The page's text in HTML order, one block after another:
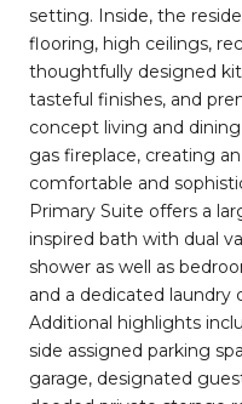
setting. Inside, the
flooring, high ceilings,
thoughtfully designed
tasteful finishes, and
concept living and
gas fireplace, creating
comfortable and
Primary Suite offers a
inspired bath with dual
shower as well as
and a dedicated
Additional highlights
side assigned parking
garage, designated